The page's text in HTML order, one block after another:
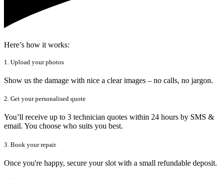
Here’s how it works:
1. Upload your photos
Show us the damage with nice a clear images – no calls, no jargon.
2. Get your personalised quote
You’ll receive up to 3 technician quotes within 24 hours by SMS &
email. You choose who suits you best.
3. Book your repair
Once you're happy, secure your slot with a small refundable deposit.